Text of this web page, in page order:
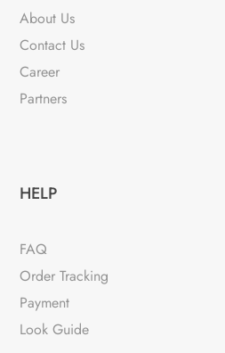
About Us
Contact Us
Career
Partners
HELP
FAQ
Order Tracking
Payment
Look Guide